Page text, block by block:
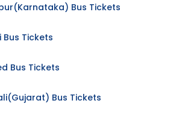
Bus Tickets
Tickets
Bus Tickets
Bus Tickets